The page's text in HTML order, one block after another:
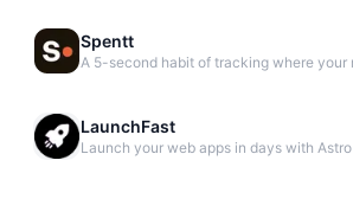
Spentt
A 5-second habit of tracking where your
LaunchFast
Launch your web apps in days with